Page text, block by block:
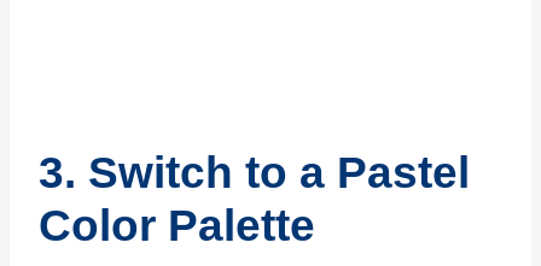
3. Switch to a Pastel
Color Palette